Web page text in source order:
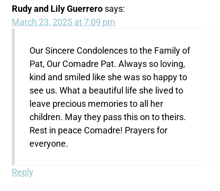
Rudy and Lily Guerrero says:
March 23, 2025 at 7:09 pm
Our Sincere Condolences to the Family of
Pat, Our Comadre Pat. Always so loving,
kind and smiled like she was so happy to
see us. What a beautiful life she lived to
leave precious memories to all her
children. May they pass this on to theirs.
Rest in peace Comadre! Prayers for
everyone.
Reply